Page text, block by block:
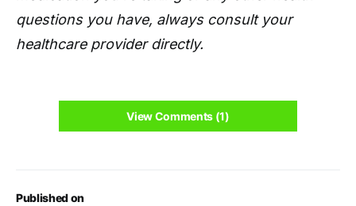
Published on
questions you have, always consult your
healthcare provider directly.
View Comments (1)